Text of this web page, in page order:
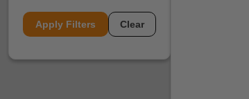
Apply Filters Clear